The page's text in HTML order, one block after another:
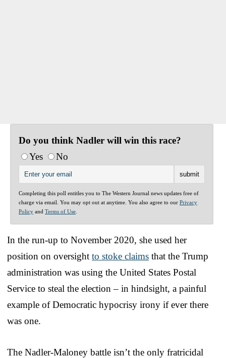
Do you think Nadler will win this race?
Yes
No
Completing this poll entitles you to The Western Journal news updates free of
charge via email. You may opt out at anytime. You also agree to our Privacy
Policy and Terms of Use
In the run-up to November 2020, she used her
position on oversight to stoke claims that the Trump
administration was using the United States Postal
Service to steal the election – in hindsight, a painful
example of Democratic hypocrisy irony if ever there
was one.
The Nadler-Maloney battle isn’t the only fratricidal